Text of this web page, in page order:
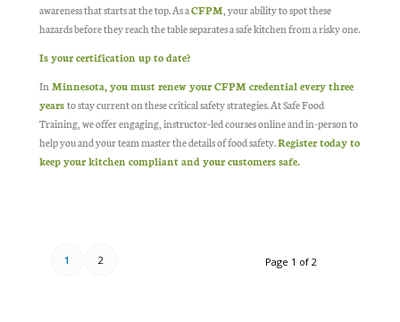
awareness that starts at the top. As aCFPM , your ability to spot these
hazards before they reach the table separates a safe kitchen from a risky one.
Is your certification up to date?
InMinnesota, you must renew your CFPM credential every three
yearsto stay current on these critical safety strategies. At Safe Food
Training, we offer engaging, instructor-led courses online and in-person to
help you and your team master the details of food safety.Register today to
keep your kitchen compliant and your customers safe.
Page 1 of 2
1 2